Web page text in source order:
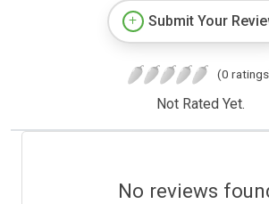
Submit Your
(0
Not Rated Yet.
No reviews